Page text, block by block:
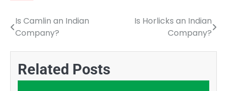
Post
navigation
Is Camlin an Indian
Company?
Is Horlicks an Indian
Company?
Related Posts